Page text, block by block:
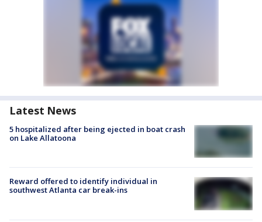
Latest News
5 hospitalized after being ejected in boat crash
on Lake Allatoona
Reward offered to identify individual in
southwest Atlanta car break-ins